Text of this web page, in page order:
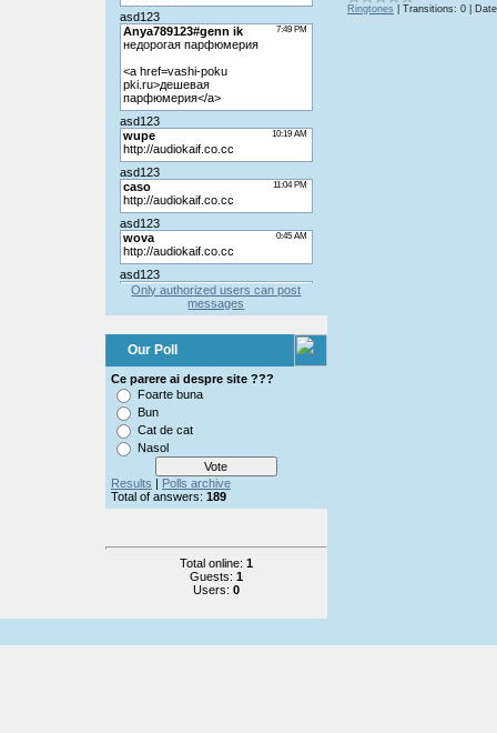
Only authorized users can post
messages
Our Poll
Ce parere ai despre site ???
Foarte buna
Bun
Cat de cat
Nasol
Results | Polls archive
Total of answers: 189
Total online: 1
Guests: 1
Users: 0
Ringtones Transitions: 0